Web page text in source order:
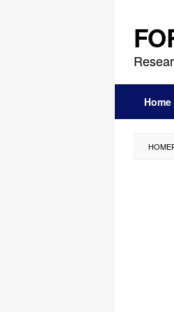
content
Home